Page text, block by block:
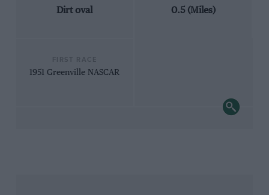
Dirt oval 0.5 (Miles)
1951 Greenville NASCAR